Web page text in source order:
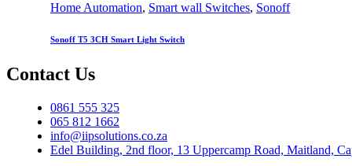
Home Automation, Smart wall Switches, Sonoff
Sonoff T5 3CH Smart Light Switch
Contact Us
0861 555 325
065 812 1662
info@iipsolutions.co.za
Edel Building, 2nd floor, 13 Uppercamp Road, Maitland,